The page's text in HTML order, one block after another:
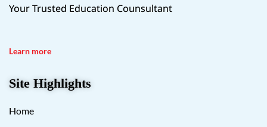
Your Trusted Education Counsultant
Learn more
Site Highlights
Home